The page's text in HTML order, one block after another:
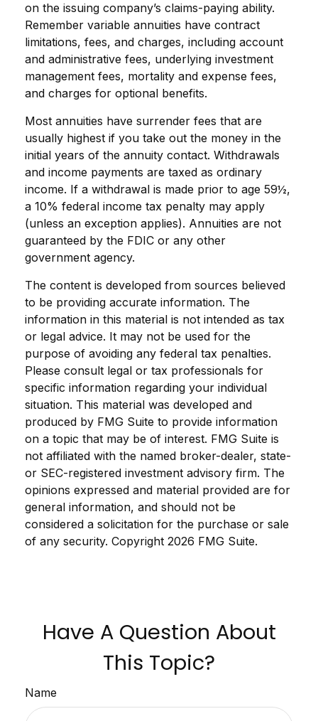
on the issuing company’s claims-paying ability.
Remember variable annuities have contract
limitations, fees, and charges, including account
and administrative fees, underlying investment
management fees, mortality and expense fees,
and charges for optional benefits.
Most annuities have surrender fees that are
usually highest if you take out the money in the
initial years of the annuity contact. Withdrawals
and income payments are taxed as ordinary
income. If a withdrawal is made prior to age 59½,
a 10% federal income tax penalty may apply
(unless an exception applies). Annuities are not
guaranteed by the FDIC or any other
government agency.
The content is developed from sources believed
to be providing accurate information. The
information in this material is not intended as tax
or legal advice. It may not be used for the
purpose of avoiding any federal tax penalties.
Please consult legal or tax professionals for
specific information regarding your individual
situation. This material was developed and
produced by FMG Suite to provide information
on a topic that may be of interest. FMG Suite is
not affiliated with the named broker-dealer, state-
or SEC-registered investment advisory firm. The
opinions expressed and material provided are for
general information, and should not be
considered a solicitation for the purchase or sale
of any security. Copyright 2026 FMG Suite.
Have A Question About
This Topic?
Name